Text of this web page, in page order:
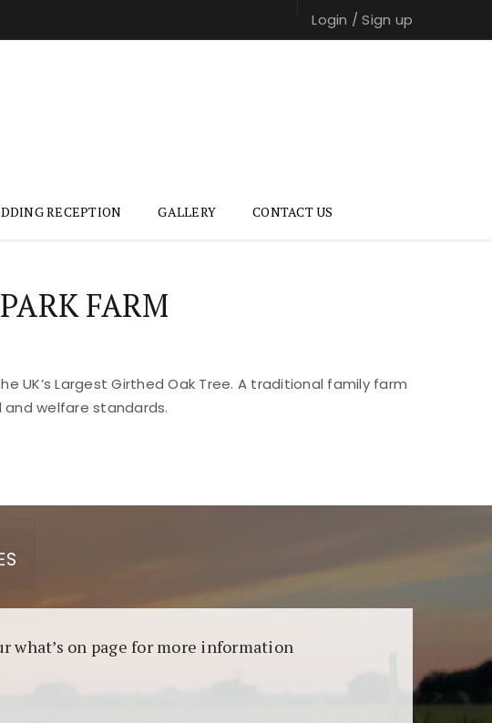
Login /Sign up
RECEPTION GALLERY CONTACT US
FARM
UK’s Largest Girthed Oak Tree. A traditional family farm
welfare standards.
what’s on page for more information